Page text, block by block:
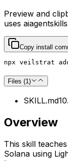
Preview and
uses aiagentskills
Copy install
npx veilstrat
Files (1)
SKILL.md
Overview
This skill
Solana using